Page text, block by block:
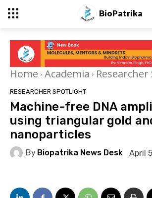
BioPatrika
Home Academia
RESEARCHER SPOTLIGHT
Machine-free DNA
using triangular gold
nanoparticles
By Biopatrika News Desk April